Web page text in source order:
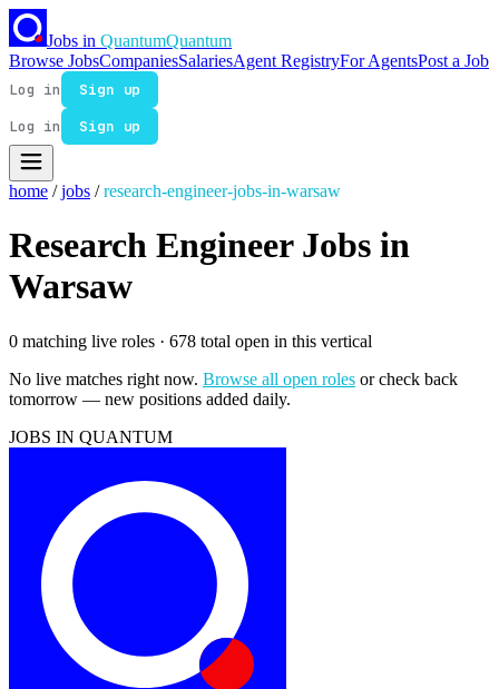
Jobs in QuantumQuantum
Browse JobsCompaniesSalariesAgent RegistryFor AgentsPost a Job
Log in
Sign up
Log in
Sign up
home / jobs / research-engineer-jobs-in-warsaw
Research Engineer Jobs in
Warsaw
0 matching live roles · 678 total open in this vertical
No live matches right now. Browse all open roles or check back
tomorrow — new positions added daily.
JOBS IN QUANTUM